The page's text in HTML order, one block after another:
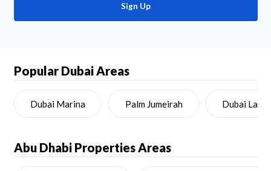
Sign Up
Popular Dubai Areas
Dubai Marina Palm Jumeirah Dubai Land
Abu Dhabi Properties Areas